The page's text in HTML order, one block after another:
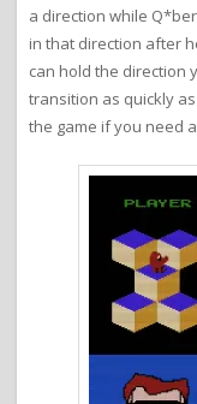
a direction while
in that direction after
can hold the direction
transition as quickly
the game if you need